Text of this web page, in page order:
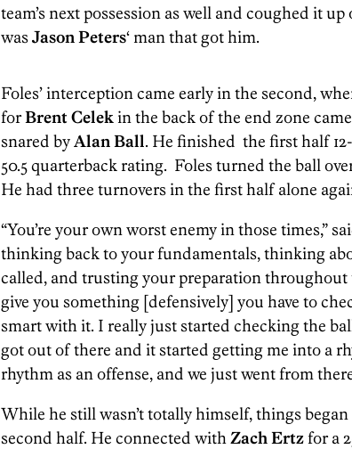
team’s next possession as well and coughed it
wasJason Peters‘ man that got him.
Foles’ interception came early in the second,
forBrent Celekin the back of the end zone
snared byAlan Ball. He finished the first half
50.5 quarterback rating. Foles turned the ball
He had three turnovers in the first half alone
“You’re your own worst enemy in those times,”
thinking back to your fundamentals, thinking
called, and trusting your preparation throughout
give you something [defensively] you have to
smart with it. I really just started checking the
got out of there and it started getting me into a
rhythm as an offense, and we just went from
While he still wasn’t totally himself, things
second half. He connected withZach Ertzfor a